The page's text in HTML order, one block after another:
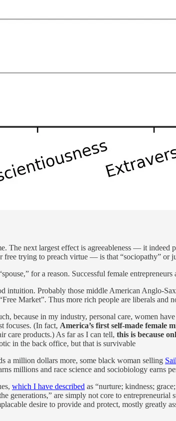
The next largest effect is agreeableness — it
free trying to preach virtue — is that “sociopathy” or
for a reason. Successful female entrepreneurs
intuition. Probably those middle American Anglo-
Market”. Thus more rich people are liberals and
because in my industry, personal care, women
focuses. (In fact, America’s first self-made female
care products.) As far as I can tell, this is because
in the back office, but that is survivable
a million dollars more, some black woman selling
millions and race science and sociobiology earns
which I have described as “nurture; kindness;
generations,” are simply not core to
desire to provide and protect, mostly greatly